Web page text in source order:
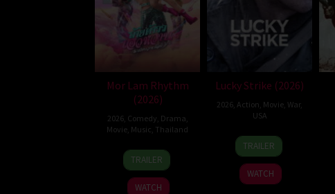
Mor Lam Rhythm
(2026)
2026, Comedy Drama
Movie Music Thailand
19
Mar
2026
Thananat
Sukchareon
TRAILER
WATCH
Lucky Strike (2026)
2026 Action Movie War,
USA
26
Jun
2026
Rod
Lurie
TRAILER
WATCH